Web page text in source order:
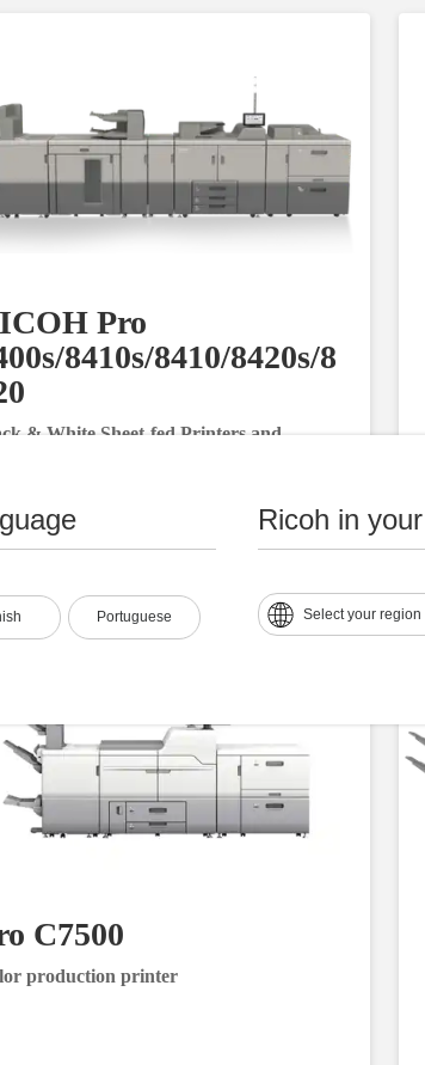
Portuguese
Ricoh in
Select your region
Pro
8410s/8410/8420s/8
& White Sheet-fed Printers and
Request Information
C7500
production printer